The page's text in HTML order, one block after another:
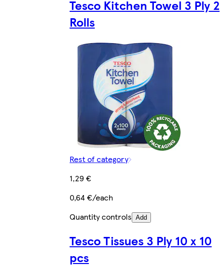
Tesco Kitchen Towel 3 Ply 2
Rolls
Rest of category
1,29 €
0,64 €/each
Quantity controls Add
Tesco Tissues 3 Ply 10 x 10
pcs